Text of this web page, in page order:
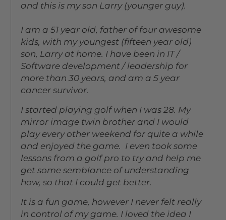
and this is my son Larry (younger guy).
I am a 51 year old, father of four awesome
kids, with my youngest (fifteen year old)
son, Larry at home. I have been in IT /
Software development / leadership for
more than 30 years, and am a 5 year
cancer survivor.
I started playing golf when I was 28. My
mirror image twin brother and I would
play every other weekend for quite a while
and enjoyed the game. I even took some
lessons from a golf pro to try and help me
get some semblance of understanding
how, so that I could get better.
It is a fun game, however I never felt really
in control of my game. I loved the idea I